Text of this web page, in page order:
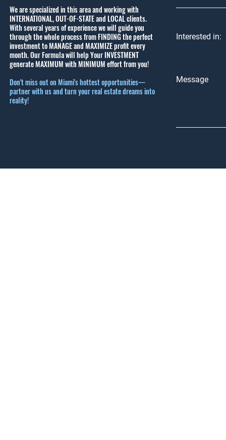
We are specialized in this area and working with
INTERNATIONAL, OUT-OF-STATE and LOCAL clients.
With several years of experience we will guide you
through the whole process from FINDING the perfect
investment to MANAGE and MAXIMIZE profit every
month.Our Formula will help Your INVESTMENT
generate MAXIMUM with MINIMUM effort from you!
Don't miss out on Miami's hottest opportunities—
partner with us and turn your real estate dreams into
reality!
Interested in:
Message